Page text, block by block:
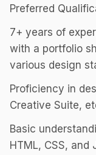
Preferred
7+ years of
with a portfolio
various design
Proficiency in
Creative Suite,
Basic
HTML, CSS, and